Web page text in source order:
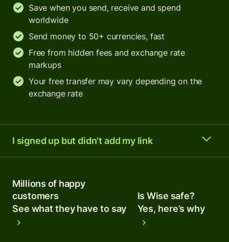
Save when you send, receive and spend
worldwide
Send money to 50+ currencies, fast
Free from hidden fees and exchange rate
markups
Your free transfer may vary depending on the
exchange rate
I signed up but didn't add my link
Millions of happy
customers
See what they have to say
Is Wise safe?
Yes, here’s why